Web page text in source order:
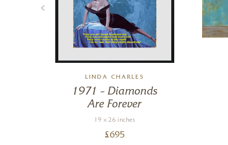
LINDA CHARLES
1971 – Diamonds
Are Forever
19 x 26 inches
£695